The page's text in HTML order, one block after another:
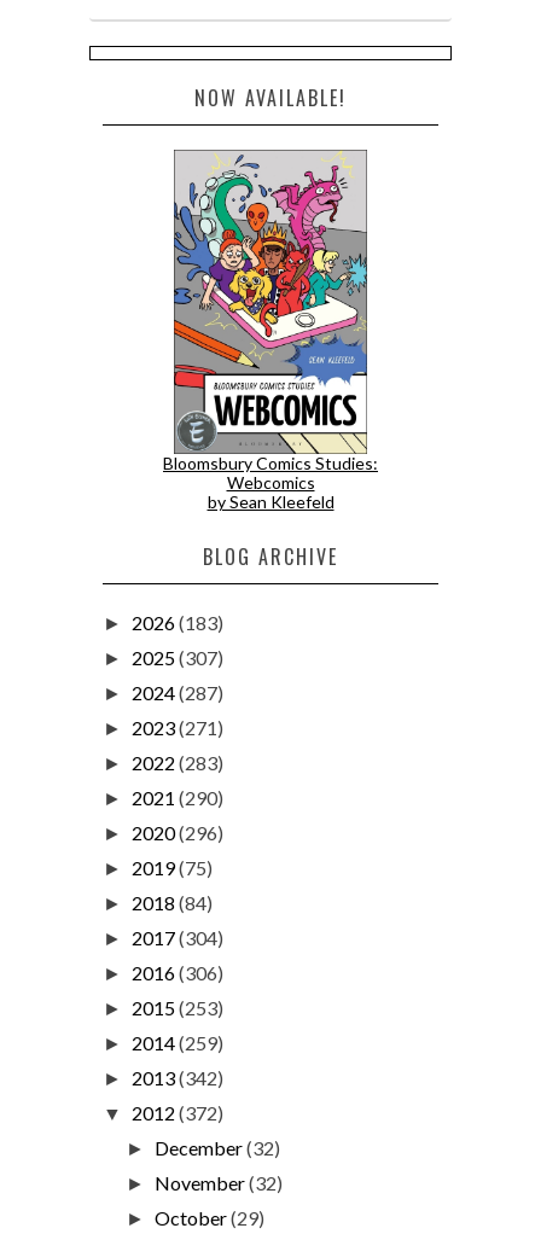
NOW AVAILABLE!
Bloomsbury Comics Studies:
Webcomics
by Sean Kleefeld
BLOG ARCHIVE
► 2026(183)
► 2025(307)
► 2024(287)
► 2023(271)
► 2022 (283)
► 2021 (290)
► 2020(296)
► 2019(75)
► 2018 (84)
► 2017(304)
► 2016(306)
► 2015(253)
► 2014(259)
► 2013(342)
▼ 2012 (372)
► December(32)
► November(32)
►October(29)